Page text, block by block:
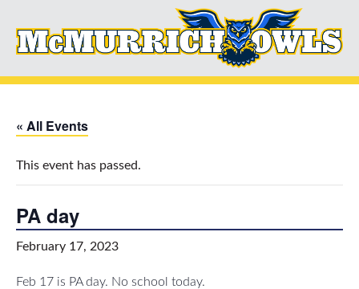
« All Events
This event has passed.
PA day
February 17, 2023
Feb 17 is PA day. No school today.